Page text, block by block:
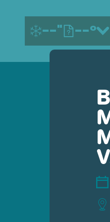
--" --°
MORE
EMPLOYMENT
EMAIL SIGN UP
PRIVACY POLICY
TERMS OF USE
ACCESSIBILITY
YOUR PRIVACY